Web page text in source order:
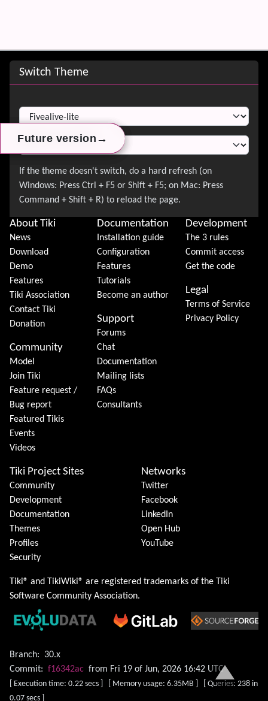
Future version →
Future version →
Future version →
Site information, links, etc.
Switch Theme
Switch Theme
About Tiki
News
Download
Demo
Features
Tiki Association
Contact Tiki
Donation
Community
Model
Join Tiki
Feature request /
Bug report
Featured Tikis
Events
Videos
Documentation
Installation guide
Configuration
Features
Tutorials
Become an author
Support
Forums
Chat
Documentation
Mailing lists
FAQs
Consultants
Development
The 3 rules
Commit access
Get the code
Legal
Terms of Service
Privacy Policy
Tiki Project Sites
Community
Development
Documentation
Themes
Profiles
Security
Networks
Twitter
Facebook
LinkedIn
Open Hub
YouTube
Tiki® and TikiWiki® are registered trademarks of the Tiki
Software Community Association.
Branch:
30.x
Commit: f16342ac from Fri 19 of Jun, 2026 16:42 UTC
[ Execution time: 0.22 secs ] [ Memory usage: 6.35MB ] [ Queries: 238 in
0.07 secs ]